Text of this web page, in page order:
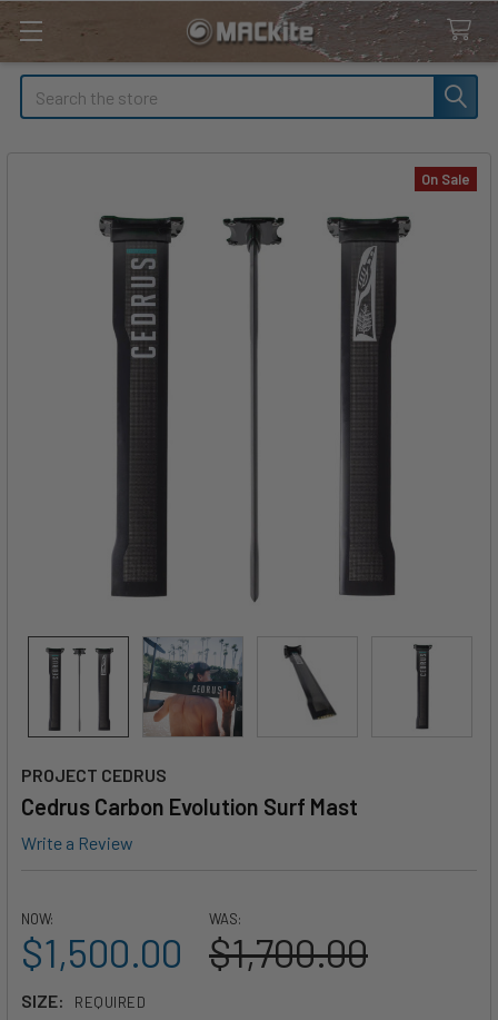
Search
PROJECT CEDRUS
Cedrus Carbon Evolution Surf Mast
Write a Review
On Sale
NOW:
$1,500.00
WAS:
$1,700.00
SIZE: REQUIRED